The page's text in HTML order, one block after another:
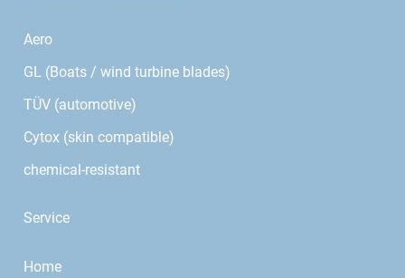
Aero
GL (Boats / wind turbine blades)
TÜV (automotive)
Cytox (skin compatible)
chemical-resistant
Service
Home